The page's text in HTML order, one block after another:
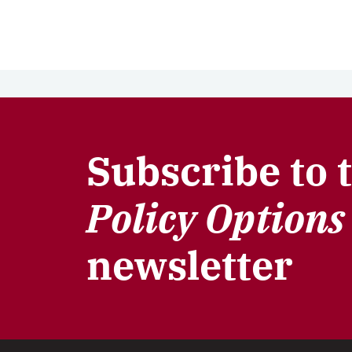
Subscribe to
Policy Options
newsletter